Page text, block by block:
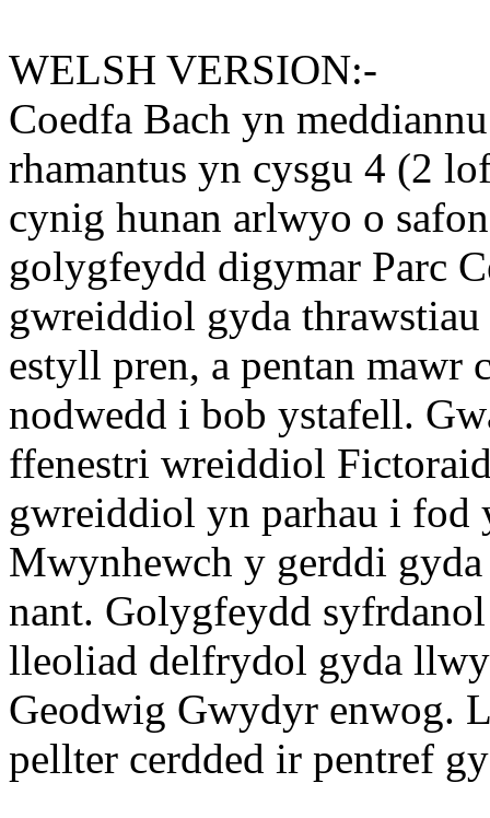
WELSH VERSION:-
Coedfa Bach yn
rhamantus yn cysgu 4 (2
cynig hunan arlwyo o
golygfeydd digymar Parc
gwreiddiol gyda
estyll pren, a pentan
nodwedd i bob ystafell.
ffenestri wreiddiol
gwreiddiol yn parhau i fod
Mwynhewch y gerddi
nant. Golygfeydd
lleoliad delfrydol gyda
Geodwig Gwydyr enwog.
pellter cerdded ir pentref